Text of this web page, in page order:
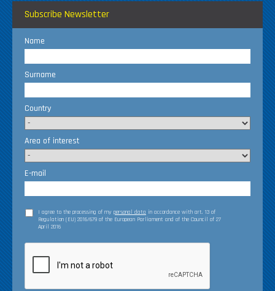
Subscribe Newsletter
Name
Surname
Country
Area of interest
E-mail
I agree to the processing of my personal data in accordance with art. 13 of
Regulation (EU) 2016/679 of the European Parliament and of the Council of 27
April 2016